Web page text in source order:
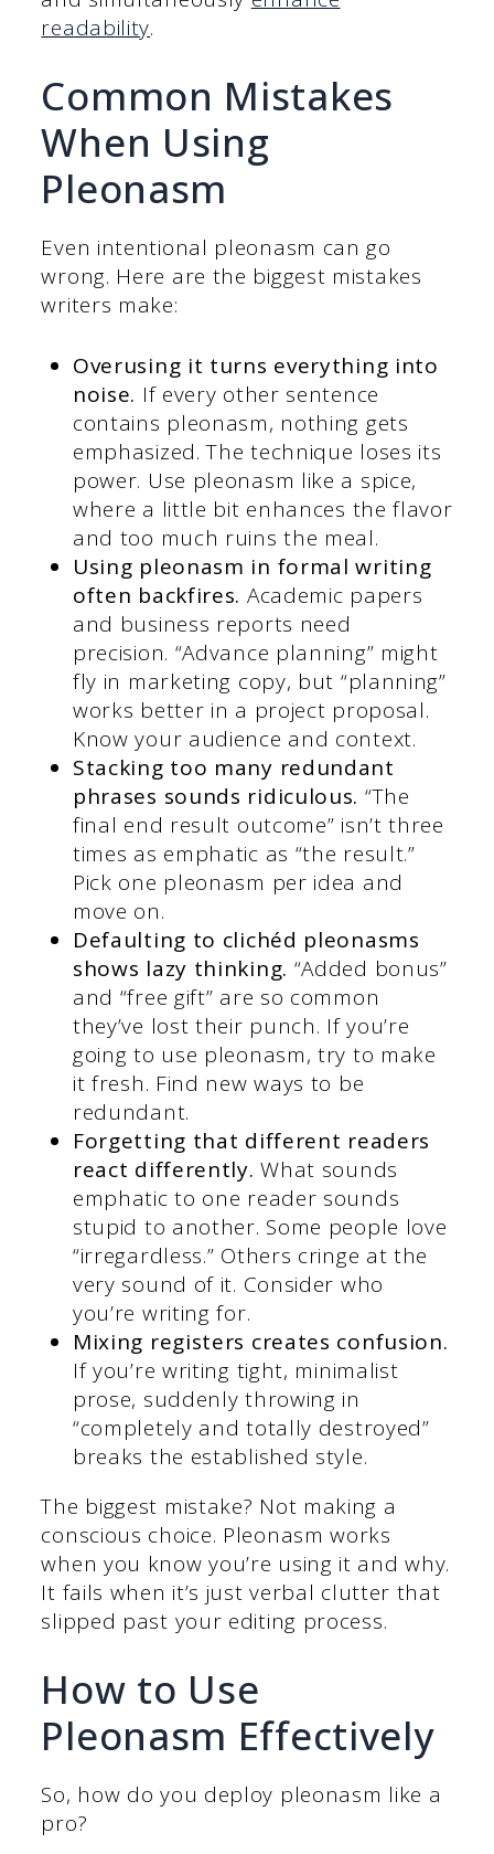
readability.
Common Mistakes
When Using
Pleonasm
Even intentional pleonasm can go
wrong. Here are the biggest mistakes
writers make:
Overusing it turns everything into
noise. If every other sentence
contains pleonasm, nothing gets
emphasized. The technique loses its
power. Use pleonasm like a spice,
where a little bit enhances the flavor
and too much ruins the meal.
Using pleonasm in formal writing
often backfires. Academic papers
and business reports need
precision. “Advance planning” might
fly in marketing copy, but “planning”
works better in a project proposal.
Know your audience and context.
Stacking too many redundant
phrases sounds ridiculous. “The
final end result outcome” isn’t three
times as emphatic as “the result.”
Pick one pleonasm per idea and
move on.
Defaulting to clichéd pleonasms
shows lazy thinking. “Added bonus”
and “free gift” are so common
they’ve lost their punch. If you’re
going to use pleonasm, try to make
it fresh. Find new ways to be
redundant.
Forgetting that different readers
react differently. What sounds
emphatic to one reader sounds
stupid to another. Some people love
“irregardless.” Others cringe at the
very sound of it. Consider who
you’re writing for.
Mixing registers creates confusion.
If you’re writing tight, minimalist
prose, suddenly throwing in
“completely and totally destroyed”
breaks the established style.
The biggest mistake? Not making a
conscious choice. Pleonasm works
when you know you’re using it and why.
It fails when it’s just verbal clutter that
slipped past your editing process.
How to Use
Pleonasm Effectively
So, how do you deploy pleonasm like a
pro?